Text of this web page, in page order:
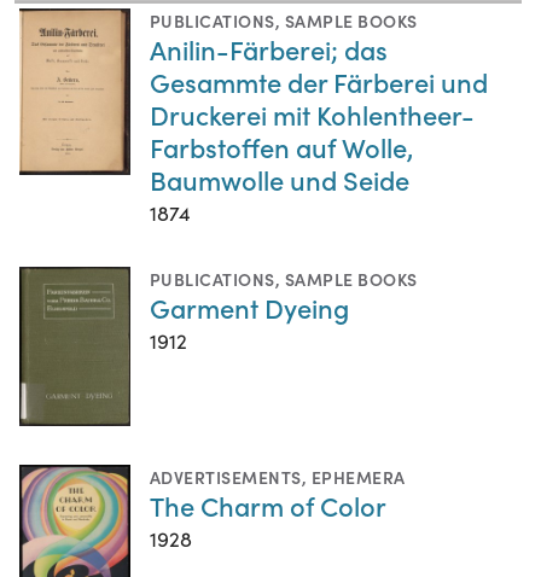
PUBLICATIONS, SAMPLE BOOKS
Anilin-Färberei; das
Gesammte der Färberei und
Druckerei mit Kohlentheer-
Farbstoffen auf Wolle,
Baumwolle und Seide
1874
PUBLICATIONS, SAMPLE BOOKS
Garment Dyeing
1912
ADVERTISEMENTS, EPHEMERA
The Charm of Color
1928